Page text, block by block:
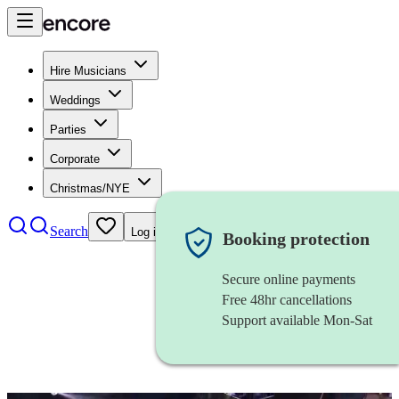
Hire Musicians
Weddings
Parties
Corporate
Christmas/NYE
Search Log in Booking protection
Secure online payments
Free 48hr cancellations
Support available Mon-Sat